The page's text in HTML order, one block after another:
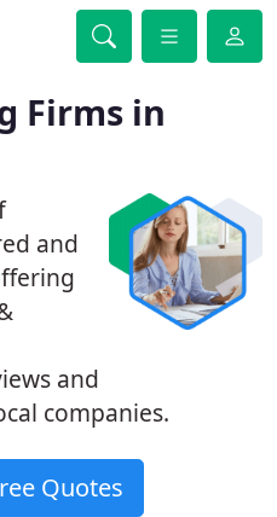
Firms in
and
and
companies.
Quotes